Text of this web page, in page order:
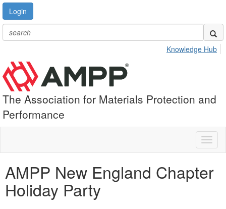
Login
Knowledge Hub
The Association for Materials Protection and
Performance
AMPP New England Chapter
Holiday Party